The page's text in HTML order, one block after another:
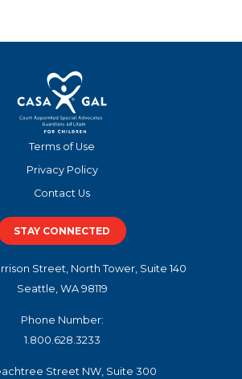
Terms of Use
Privacy Policy
Contact Us
STAY CONNECTED
Street, North Tower, Suite 140
Seattle, WA 98119
Phone Number:
1.800.628.3233
Street NW, Suite 300